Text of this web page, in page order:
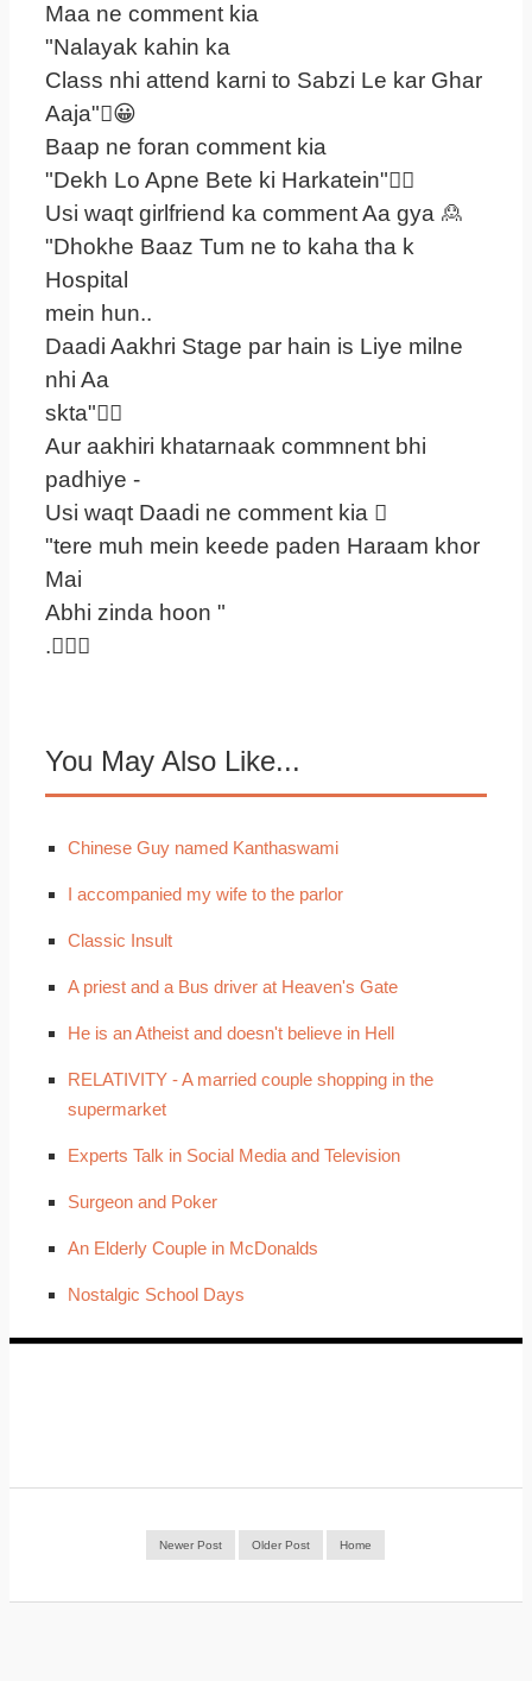
Maa ne comment kia
"Nalayak kahin ka
Class nhi attend karni to Sabzi Le kar Ghar
Aaja"😀
Baap ne foran comment kia
"Dekh Lo Apne Bete ki Harkatein"
Usi waqt girlfriend ka comment Aa gya 🙎
"Dhokhe Baaz Tum ne to kaha tha k
Hospital
mein hun..
Daadi Aakhri Stage par hain is Liye milne
nhi Aa
skta"
Aur aakhiri khatarnaak commnent bhi
padhiye -
Usi waqt Daadi ne comment kia 
"tere muh mein keede paden Haraam khor
Mai
Abhi zinda hoon "
.
You May Also Like...
Chinese Guy named Kanthaswami
I accompanied my wife to the parlor
Classic Insult
A priest and a Bus driver at Heaven's Gate
He is an Atheist and doesn't believe in Hell
RELATIVITY - A married couple shopping in the
supermarket
Experts Talk in Social Media and Television
Surgeon and Poker
An Elderly Couple in McDonalds
Nostalgic School Days
Newer Post Older Post Home